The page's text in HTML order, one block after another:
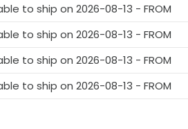
to ship on 2026-08-13 - FROM
to ship on 2026-08-13 - FROM
to ship on 2026-08-13 - FROM
to ship on 2026-08-13 - FROM